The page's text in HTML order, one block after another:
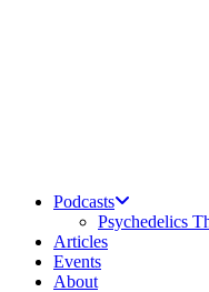
Podcasts
Psychedelics
Articles
Events
About